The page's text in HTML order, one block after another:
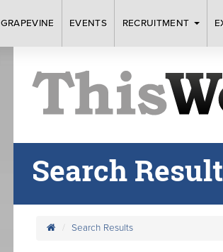
GRAPEVINE EVENTS RECRUITMENT
Search
Search Results